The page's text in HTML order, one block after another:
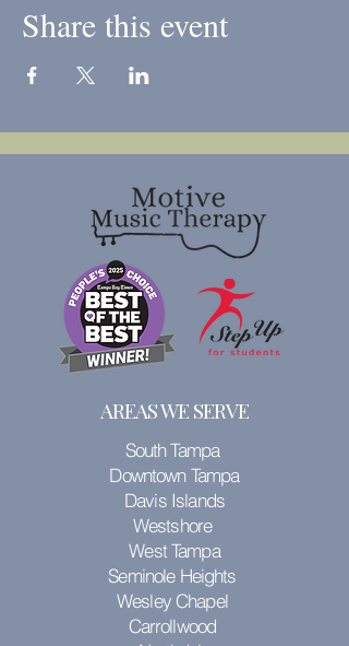
Share this event
AREAS WE SERVE
South Tampa
Downtown Tampa
Davis Islands
Westshore
West Tampa
Seminole Heights
Wesley Chapel
Carrollwood